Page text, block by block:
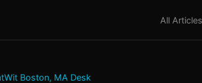
All Articles
Boston, MA Desk